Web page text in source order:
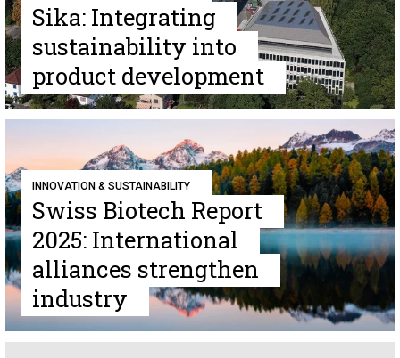
Sika: Integrating
sustainability into
product development
INNOVATION & SUSTAINABILITY
Swiss Biotech Report
2025: International
alliances strengthen
industry